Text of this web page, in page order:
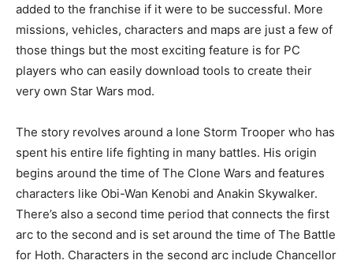
added to the franchise if it were to be successful. More
missions, vehicles, characters and maps are just a few of
those things but the most exciting feature is for PC
players who can easily download tools to create their
very own Star Wars mod.
The story revolves around a lone Storm Trooper who has
spent his entire life fighting in many battles. His origin
begins around the time of The Clone Wars and features
characters like Obi-Wan Kenobi and Anakin Skywalker.
There’s also a second time period that connects the first
arc to the second and is set around the time of The Battle
for Hoth. Characters in the second arc include Chancellor